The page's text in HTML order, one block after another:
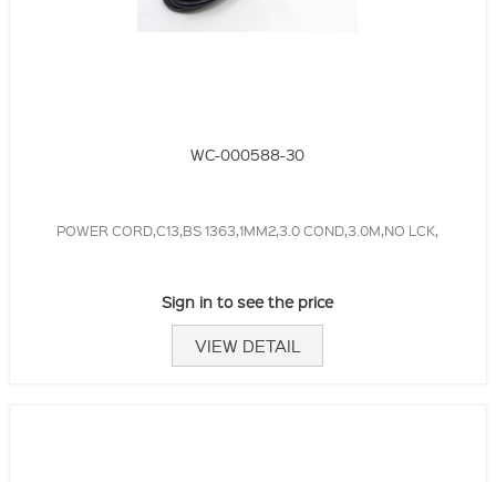
WC-000588-30
POWER CORD,C13,BS 1363,1MM2,3.0 COND,3.0M,NO LCK,
Sign in to see the price
VIEW DETAIL